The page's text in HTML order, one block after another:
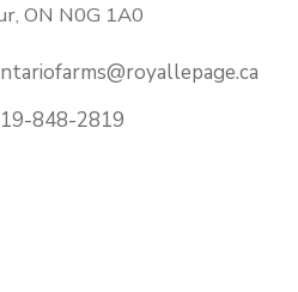
ON N0G 1A0
848-2819